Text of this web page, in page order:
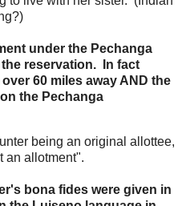
under the Pechanga
reservation. In fact
60 miles away AND the
the Pechanga
being an original allottee,
an allotment".
bona fides were given in